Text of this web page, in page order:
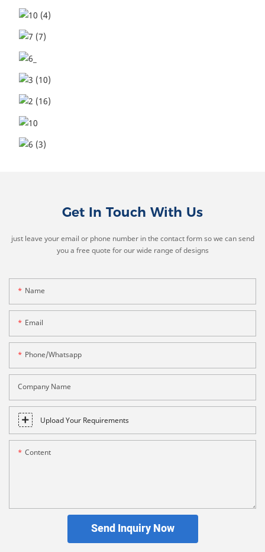
Get In Touch With Us
just leave your email or phone number in the contact form so we can send
you a free quote for our wide range of designs
Name
Email
Phone/whatsapp
Company Name
Upload Your Requirements
Content
Send Inquiry Now